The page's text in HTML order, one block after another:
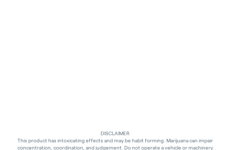
DISCLAIMER
This product has intoxicating effects and may be habit forming. Marijuana can impair
concentration, coordination, and judgement. Do not operate a vehicle or machinery